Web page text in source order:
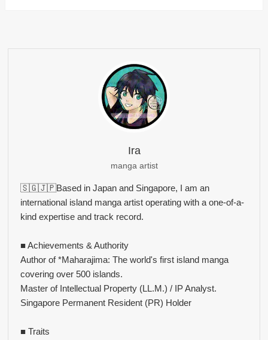
Ira
manga artist
🇸🇬🇯🇵Based in Japan and Singapore, I am an
international island manga artist operating with a one-of-a-
kind expertise and track record.
■ Achievements & Authority
Author of *Maharajima: The world's first island manga
covering over 500 islands.
Master of Intellectual Property (LL.M.) / IP Analyst.
Singapore Permanent Resident (PR) Holder
■ Traits